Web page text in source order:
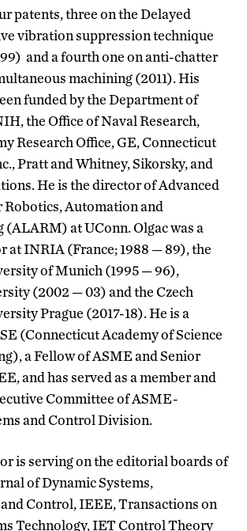
patents, three on the Delayed
vibration suppression technique
and a fourth one on anti-chatter
machining (2011). His
funded by the Department of
the Office of Naval Research,
Research Office, GE, Connecticut
Pratt and Whitney, Sikorsky, and
He is the director of Advanced
Automation and
at UConn. Olgac was a
at INRIA (France; 1988 — 89), the
of Munich (1995 — 96),
(2002 — 03) and the Czech
Prague (2017-18). He is a
(Connecticut Academy of Science
a Fellow of ASME and Senior
and has served as a member and
Committee of ASME-
and Control Division.
is serving on the editorial boards of
of Dynamic Systems,
Control, IEEE, Transactions on
Technology, IET Control Theory